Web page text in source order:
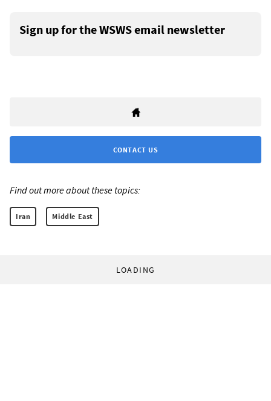
Sign up for the WSWS email newsletter
CONTACT US
Find out more about these topics:
Iran Middle East
LOADING